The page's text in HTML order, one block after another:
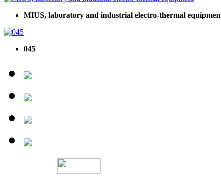
MIUS, laboratory and industrial electro-thermal
045